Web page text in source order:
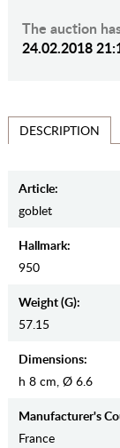
The auction
24.02.2018
DESCRIPTION
Article:
goblet
Hallmark:
950
Weight (g):
57.15
Dimensions:
h 8 cm, Ø 6.6
Manufaсturer's
France